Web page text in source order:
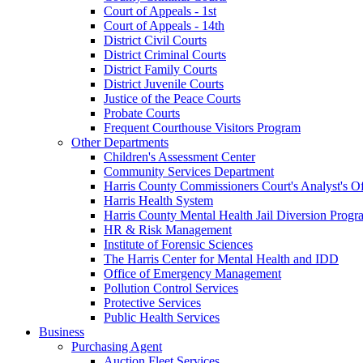
Court of Appeals - 1st
Court of Appeals - 14th
District Civil Courts
District Criminal Courts
District Family Courts
District Juvenile Courts
Justice of the Peace Courts
Probate Courts
Frequent Courthouse Visitors Program
Other Departments
Children's Assessment Center
Community Services Department
Harris County Commissioners Court's Analyst's
Harris Health System
Harris County Mental Health Jail Diversion
HR & Risk Management
Institute of Forensic Sciences
The Harris Center for Mental Health and IDD
Office of Emergency Management
Pollution Control Services
Protective Services
Public Health Services
Business
Purchasing Agent